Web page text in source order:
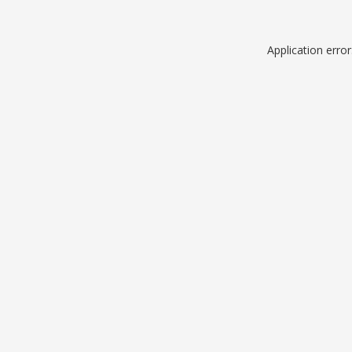
Application